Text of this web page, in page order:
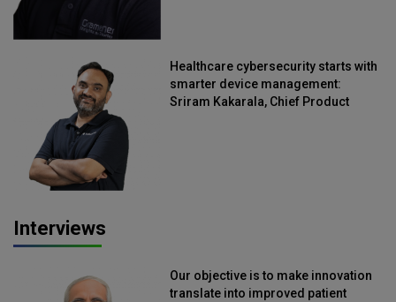
Healthcare cybersecurity starts with
smarter device management:
Sriram Kakarala, Chief Product
Interviews
Our objective is to make innovation
translate into improved patient